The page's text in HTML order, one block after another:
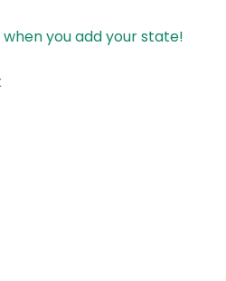
you add your state!